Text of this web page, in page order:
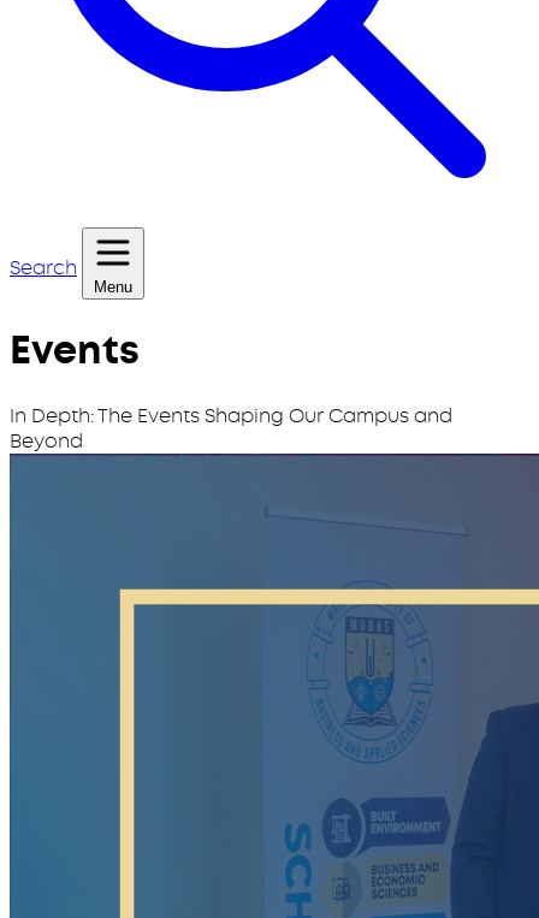
Search
Menu
Events
In Depth: The Events Shaping Our Campus and
Beyond